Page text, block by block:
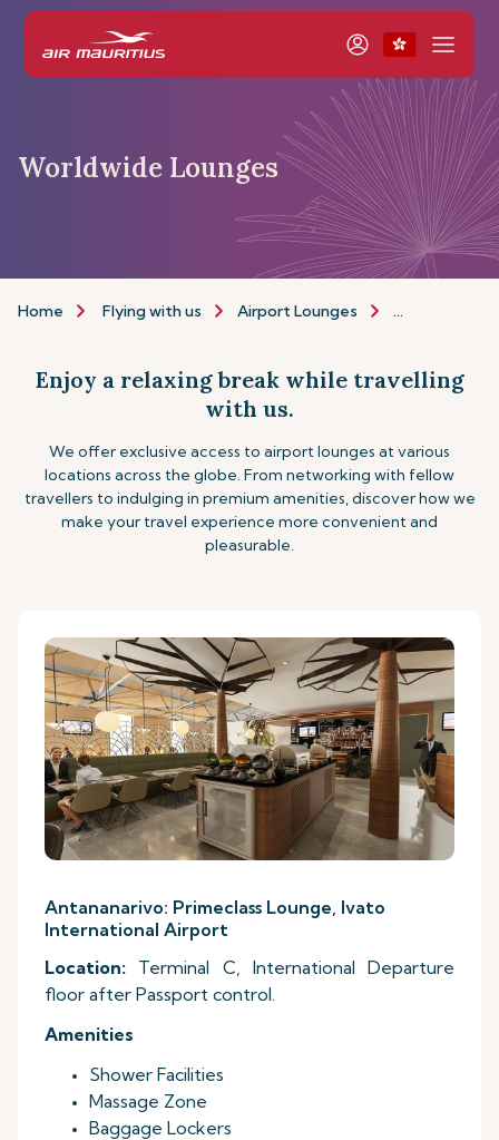
Worldwide Lounges
Home Flying with us Airport Lounges Other
Enjoy a relaxing break while travelling
with us.
We offer exclusive access to airport lounges at various
locations across the globe. From networking with fellow
travellers to indulging in premium amenities, discover how we
make your travel experience more convenient and
pleasurable.
Antananarivo: Primeclass Lounge, Ivato
International Airport
Location: Terminal C, International Departure
floor after Passport control.
Amenities
Shower Facilities
Massage Zone
Baggage Lockers